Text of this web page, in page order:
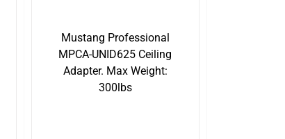
Mustang Professional
MPCA-UNID625 Ceiling
Adapter. Max Weight:
300lbs